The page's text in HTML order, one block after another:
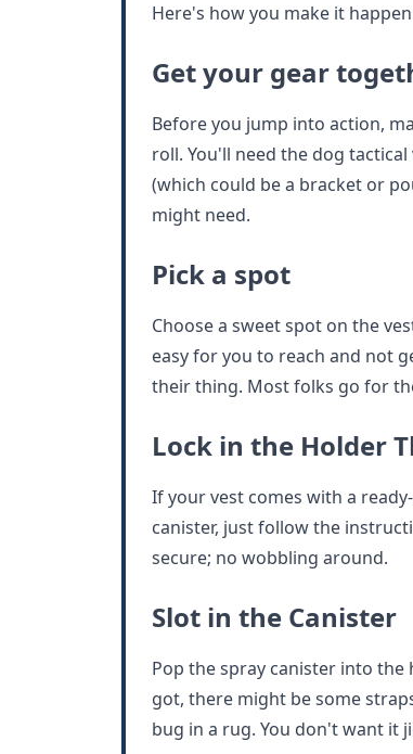
Here's how you make it
Get your gear
Before you jump into action,
roll. You'll need the dog
(which could be a bracket or
might need.
Pick a spot
Choose a sweet spot on the
easy for you to reach and not
their thing. Most folks go for
Lock in the Holder
If your vest comes with a
canister, just follow the
secure; no wobbling around.
Slot in the Canister
Pop the spray canister into
got, there might be some
bug in a rug. You don't want it